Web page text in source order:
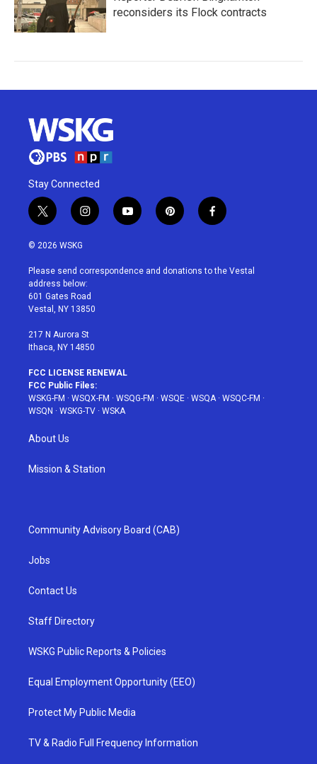
reconsiders its Flock contracts
Stay Connected
t
w
i
t
e
r
i
n
a
g
r
a
y
o
u
p
i
e
f
a
b
© 2026 WSKG
Please send correspondence and donations to the Vestal
address below:
601 Gates Road
Vestal, NY 13850
217 N Aurora St
Ithaca, NY 14850
FCC LICENSE RENEWAL
FCC Public Files:
WSKG-FM · WSQX-FM · WSQG-FM · WSQE · WSQA· WSQC-FM ·
WSQN · WSKG-TV · WSKA
About Us
Mission & Station
Community Advisory Board (CAB)
Jobs
Contact Us
Staff Directory
WSKG Public Reports & Policies
Equal Employment Opportunity (EEO)
Protect My Public Media
TV & Radio Full Frequency Information